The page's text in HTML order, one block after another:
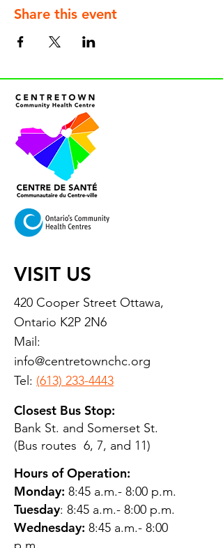
Share this event
VISIT US
420 Cooper Street Ottawa,
Ontario K2P 2N6
Mail:
info@centretownchc.org
Tel: (613) 233-4443
Closest Bus Stop:
Bank St. and Somerset St.
(Bus routes 6, 7, and 11)
Hours of Operation:
Monday: 8:45 a.m.- 8:00 p.m.
Tuesday: 8:45 a.m.- 8:00 p.m.
Wednesday: 8:45 a.m.- 8:00